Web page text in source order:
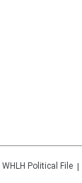
WHLH Political File